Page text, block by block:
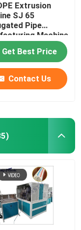
Extrusion
SJ 65
Pipe
Machine
Get Best Price
Contact Us